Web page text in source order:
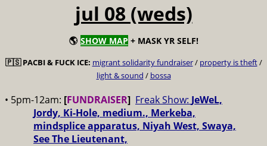
jul 08 (weds)
🌎 SHOW MAP + MASK YR SELF!
🇵🇸PACBI & FUCK ICE: migrant solidarity fundraiser/ property is theft/
light & sound / bossa
• 5pm-12am: [FUNDRAISER] Freak Show: JeWeL,
Jordy, Ki-Hole, medium., Merkeba,
mindsplice apparatus, Niyah West, Swaya,
See The Lieutenant,